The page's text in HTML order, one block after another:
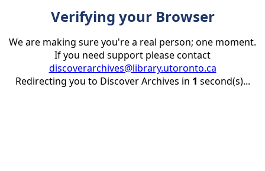
Verifying your Browser
We are making sure you're a real person; one moment.
If you need support please contact
discoverarchives@library.utoronto.ca
Redirecting you to Discover Archives in 1 second(s)...